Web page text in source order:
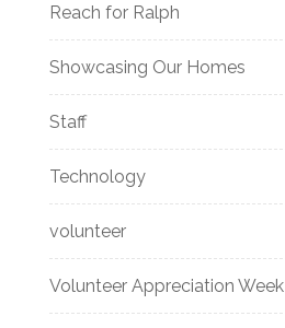
Reach for Ralph
Showcasing Our Homes
Staff
Technology
volunteer
Volunteer Appreciation Week